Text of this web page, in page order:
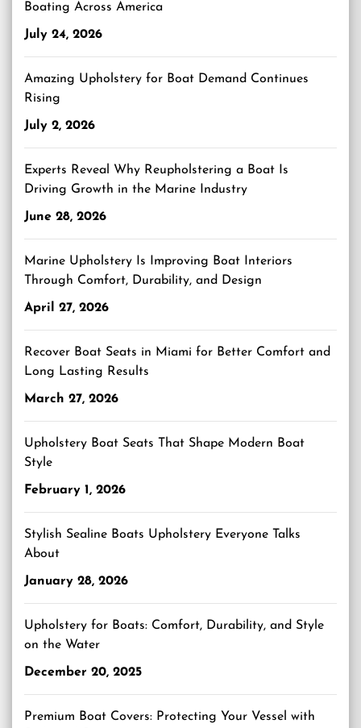
Boating Across America
July 24, 2026
Amazing Upholstery for Boat Demand Continues
Rising
July 2, 2026
Experts Reveal Why Reupholstering a Boat Is
Driving Growth in the Marine Industry
June 28, 2026
Marine Upholstery Is Improving Boat Interiors
Through Comfort, Durability, and Design
April 27, 2026
Recover Boat Seats in Miami for Better Comfort and
Long Lasting Results
March 27, 2026
Upholstery Boat Seats That Shape Modern Boat
Style
February 1, 2026
Stylish Sealine Boats Upholstery Everyone Talks
About
January 28, 2026
Upholstery for Boats: Comfort, Durability, and Style
on the Water
December 20, 2025
Premium Boat Covers: Protecting Your Vessel with